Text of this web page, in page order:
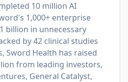
10 million AI
1,000+ enterprise
billion in unnecessary
by 42 clinical studies
Sword Health has raised
from leading investors,
General Catalyst,